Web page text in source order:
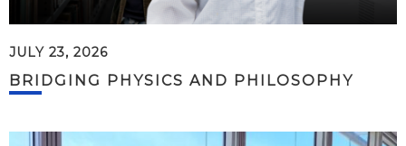
JULY 23, 2026
BRIDGING PHYSICS AND PHILOSOPHY